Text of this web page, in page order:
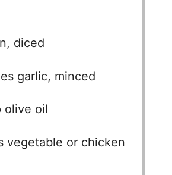
diced
garlic, minced
olive oil
vegetable or chicken